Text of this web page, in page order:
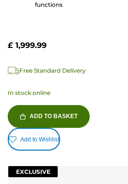
functions
£ 1,999.99
Free Standard Delivery
In stock online
ADD TO BASKET
Add to Wishlist
EXCLUSIVE